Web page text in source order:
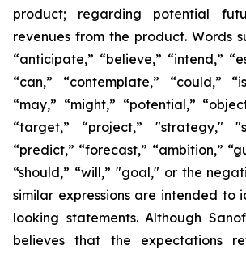
product; regarding potential
revenues from the product. Words
“anticipate,” “believe,” “intend,”
“can,” “contemplate,” “could,”
“may,” “might,” “potential,”
“target,” “project,” "strategy,"
“predict,” “forecast,” “ambition,”
“should,” “will,” "goal," or the
similar expressions are intended to
looking statements. Although
believes that the expectations